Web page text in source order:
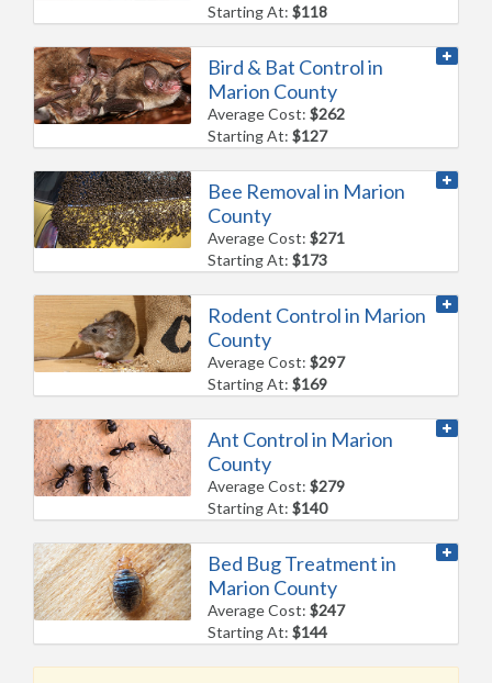
Starting At:$118
Bird & Bat Control in
Marion County
Average Cost:$262
Starting At:$127
Bee Removal in Marion
County
Average Cost:$271
Starting At:$173
Rodent Control in Marion
County
Average Cost:$297
Starting At:$169
Ant Control in Marion
County
Average Cost:$279
Starting At:$140
Bed Bug Treatment in
Marion County
Average Cost:$247
Starting At:$144